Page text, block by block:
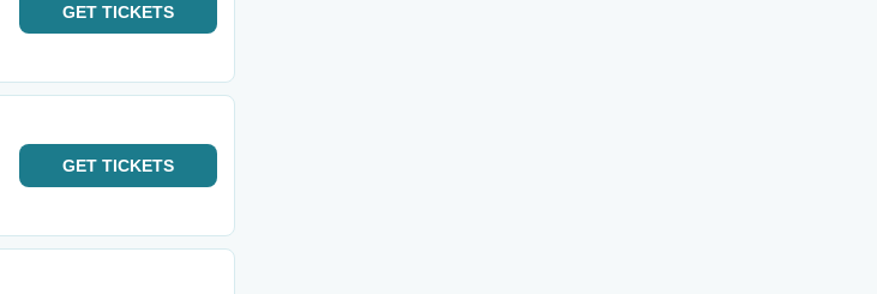
GET TICKETS
GET TICKETS